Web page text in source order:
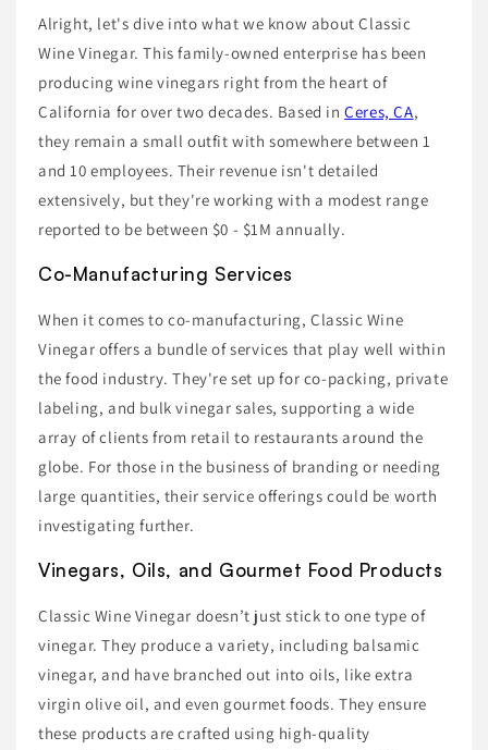
Alright, let's dive into what we know about Classic
Wine Vinegar. This family-owned enterprise has been
producing wine vinegars right from the heart of
California for over two decades. Based inCeres, CA,
they remain a small outfit with somewhere between 1
and 10 employees. Their revenue isn't detailed
extensively, but they're working with a modest range
reported to be between $0 - $1M annually.
Co-Manufacturing Services
When it comes to co-manufacturing, Classic Wine
Vinegar offers a bundle of services that play well within
the food industry. They're set up for co-packing, private
labeling, and bulk vinegar sales, supporting a wide
array of clients from retail to restaurants around the
globe. For those in the business of branding or needing
large quantities, their service offerings could be worth
investigating further.
Vinegars, Oils, and Gourmet Food Products
Classic Wine Vinegar doesn’t just stick to one type of
vinegar. They produce a variety, including balsamic
vinegar, and have branched out into oils, like extra
virgin olive oil, and even gourmet foods. They ensure
these products are crafted using high-quality